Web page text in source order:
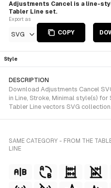
Adjustments Cancel is a line-
Tabler Line set.
Export as
SVG COPY
Style
DESCRIPTION
Download Adjustments Cancel
in Line, Stroke, Minimal style(s)
Tabler Line vectors SVG collection.
SAME CATEGORY - FROM THE
LINE